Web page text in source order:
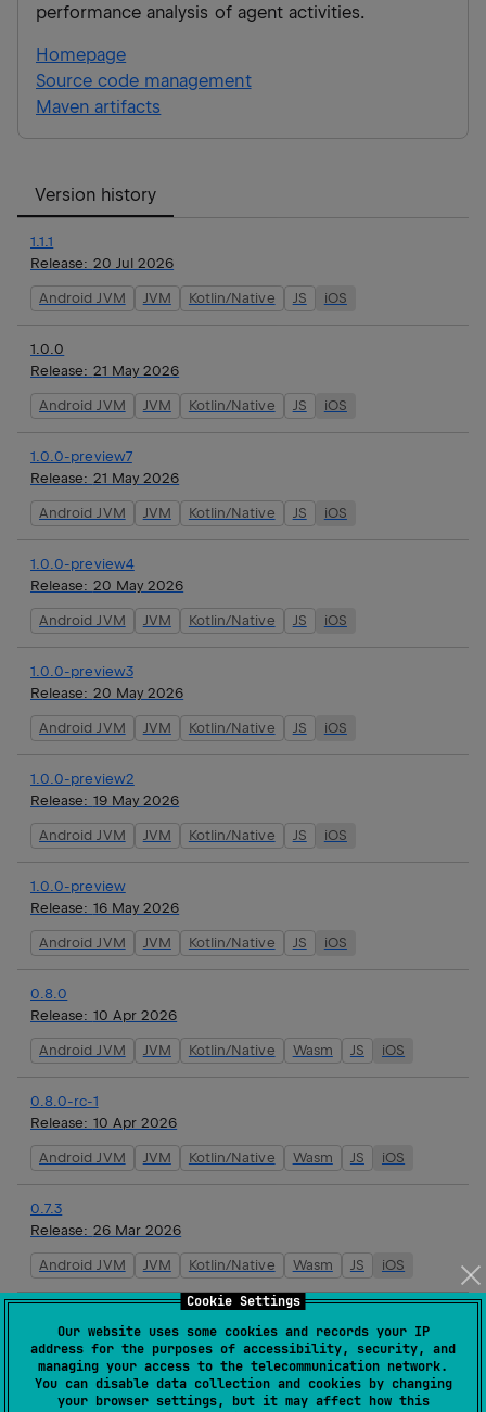
Cookie Settings
Our website uses some cookies and records your IP
address for the purposes of accessibility, security, and
managing your access to the telecommunication network.
You can disable data collection and cookies by changing
your browser settings, but it may affect how this
performance analysis of agent activities.
Homepage
Source code management
Maven artifacts
Version history
1.1.1
Release: 20 Jul 2026
Android JVM JVM Kotlin/Native JS iOS
1.0.0
Release: 21 May 2026
Android JVM JVM Kotlin/Native JS iOS
1.0.0-preview7
Release: 21 May 2026
Android JVM JVM Kotlin/Native JS iOS
1.0.0-preview4
Release: 20 May 2026
Android JVM JVM Kotlin/Native JS iOS
1.0.0-preview3
Release: 20 May 2026
Android JVM JVM Kotlin/Native JS iOS
1.0.0-preview2
Release: 19 May 2026
Android JVM JVM Kotlin/Native JS iOS
1.0.0-preview
Release: 16 May 2026
Android JVM JVM Kotlin/Native JS iOS
0.8.0
Release: 10 Apr 2026
Android JVM JVM Kotlin/Native Wasm JS iOS
0.8.0-rc-1
Release: 10 Apr 2026
Android JVM JVM Kotlin/Native Wasm JS iOS
0.7.3
Release: 26 Mar 2026
Android JVM JVM Kotlin/Native Wasm JS iOS
Release:19 Mar 2026
Android JVM JVM Kotlin/Native Wasm JS iOS